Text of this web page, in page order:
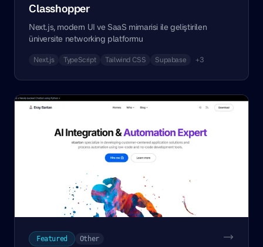
Classhopper
Next.js, modern UI ve SaaS mimarisi ile geliştirilen
üniversite networking platformu
Next.js TypeScript Tailwind CSS Supabase +3
Featured Other